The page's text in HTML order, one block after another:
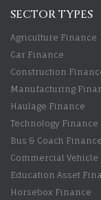
SECTOR TYPES
Agriculture Finance
Car Finance
Construction
Manufacturing
Haulage Finance
Technology Finance
Bus & Coach Finance
Commercial Vehicle
Education Asset
Horsebox Finance